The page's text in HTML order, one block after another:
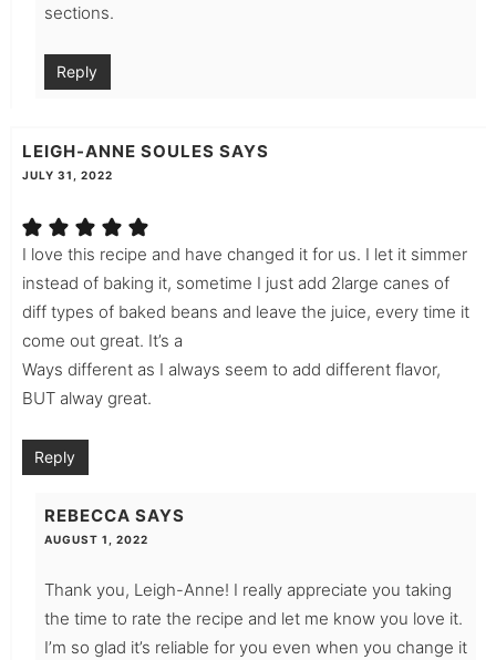
sections.
Reply
LEIGH-ANNE SOULES SAYS
JULY 31, 2022
I love this recipe and have changed it for us. I let it simmer
instead of baking it, sometime I just add 2large canes of
diff types of baked beans and leave the juice, every time it
come out great. It’s a
Ways different as I always seem to add different flavor,
BUT alway great.
Reply
REBECCA SAYS
AUGUST 1, 2022
Thank you, Leigh-Anne! I really appreciate you taking
the time to rate the recipe and let me know you love it.
I’m so glad it’s reliable for you even when you change it